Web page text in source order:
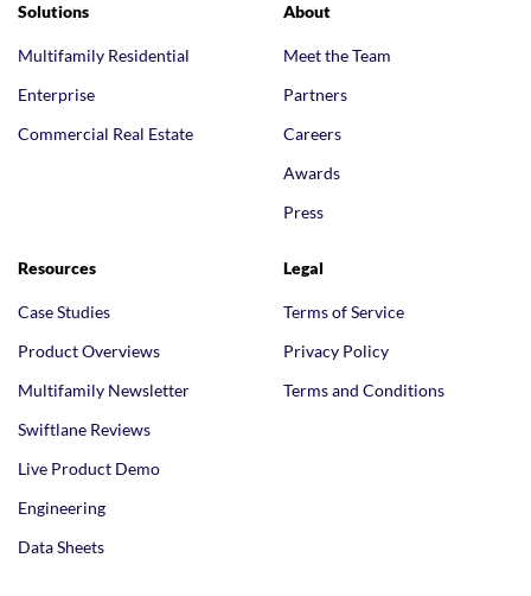
Solutions
Multifamily Residential
Enterprise
Commercial Real Estate
About
Meet the Team
Partners
Careers
Awards
Press
Resources
Case Studies
Product Overviews
Multifamily Newsletter
Swiftlane Reviews
Live Product Demo
Engineering
Data Sheets
Legal
Terms of Service
Privacy Policy
Terms and Conditions